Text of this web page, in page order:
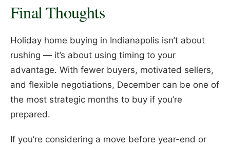
Final Thoughts
Holiday home buying in Indianapolis isn’t about
rushing — it’s about using timing to your
advantage. With fewer buyers, motivated sellers,
and flexible negotiations, December can be one of
the most strategic months to buy if you’re
prepared.
If you’re considering a move before year-end or